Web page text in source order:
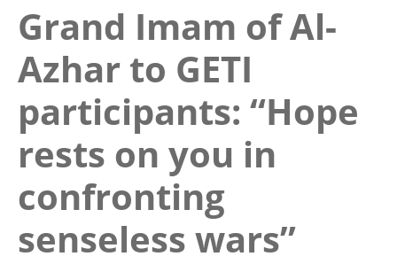
Grand Imam of Al-
Azhar to GETI
participants: “Hope
rests on you in
confronting
senseless wars”